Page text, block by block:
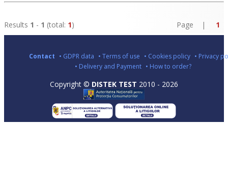
Results 1 - 1 (total: 1) Page | 1
Contact • GDPR data • Terms of use • Cookies policy • Privacy
• Delivery and Payment • How to order?
Copyright © DISTEK TEST 2010 - 2026